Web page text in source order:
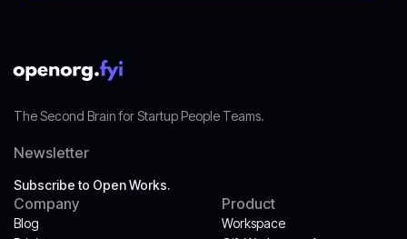
The Second Brain for Startup People Teams.
Newsletter
Subscribe to Open Works.
Company
Blog
Product
Workspace